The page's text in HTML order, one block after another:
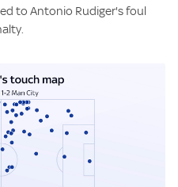
to Antonio Rudiger's foul